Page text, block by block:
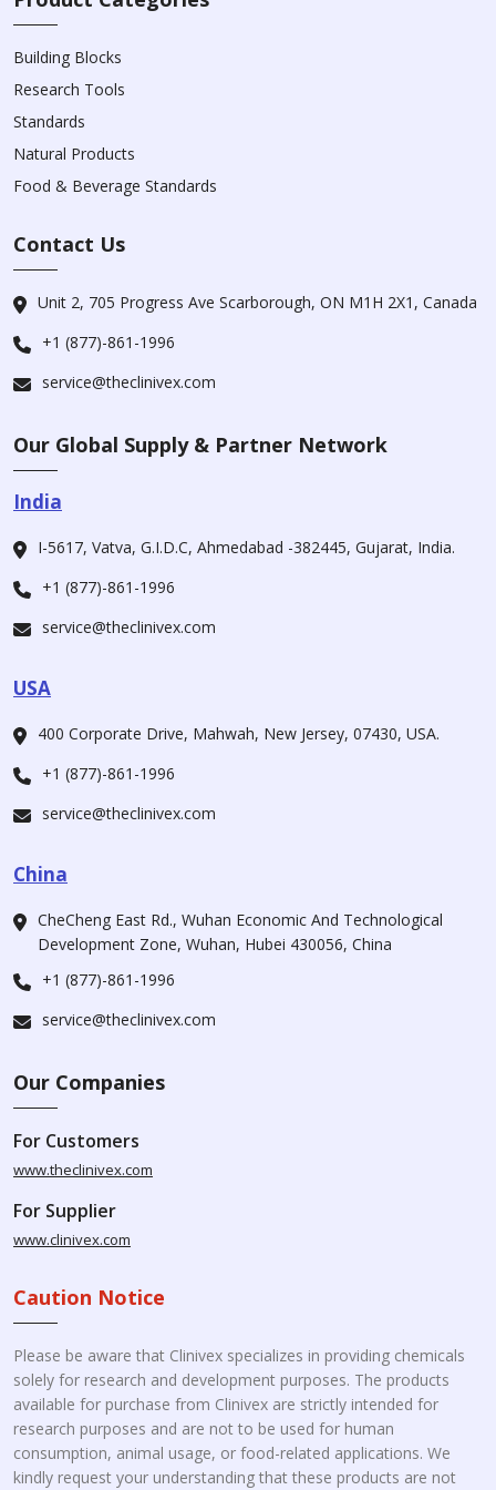
Building Blocks
Research Tools
Standards
Natural Products
Food & Beverage Standards
Contact Us
Unit 2, 705 Progress Ave Scarborough, ON M1H 2X1, Canada
+1 (877)-861-1996
service@theclinivex.com
Our Global Supply & Partner Network
India
I-5617, Vatva, G.I.D.C, Ahmedabad -382445, Gujarat, India.
+1 (877)-861-1996
service@theclinivex.com
USA
400 Corporate Drive, Mahwah, New Jersey, 07430, USA.
+1 (877)-861-1996
service@theclinivex.com
China
CheCheng East Rd., Wuhan Economic And Technological
Development Zone, Wuhan, Hubei 430056, China
+1 (877)-861-1996
service@theclinivex.com
Our Companies
For Customers
www.theclinivex.com
For Supplier
www.clinivex.com
Caution Notice
Please be aware that Clinivex specializes in providing chemicals
solely for research and development purposes. The products
available for purchase from Clinivex are strictly intended for
research purposes and are not to be used for human
consumption, animal usage, or food-related applications. We
kindly request your understanding that these products are not